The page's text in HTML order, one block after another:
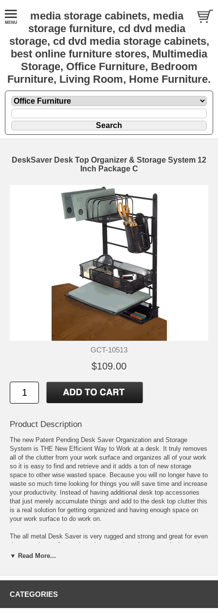
media storage cabinets, media
storage furniture, cd dvd media
storage, cd dvd media storage cabinets,
best online furniture stores, Multimedia
Storage, Office Furniture, Bedroom
Furniture, Living Room, Home Furniture.
DeskSaver Desk Top Organizer & Storage System 12
Inch Package C
GCT-10513
$109.00
Product Description
The new Patent Pending Desk Saver Organization and Storage
System is THE New Efficient Way to Work at a desk. It truly removes
all of the clutter from your work surface and organizes all of your work
so it is easy to find and retrieve and it adds a ton of new storage
space to other wise wasted space. Because you will no longer have to
waste so much time looking for things you will save time and increase
your productivity. Instead of having additional desk top accessories
that just merely accumulate things and add to the desk top clutter this
is a real solution for getting organized and having enough space on
your work surface to do work on.
The all metal Desk Saver is very rugged and strong and great for even
the most demanding work environment. It works on any desk, requires
no walls or partition and leaves no visible mark or damage to the
very easy and quick to assemble and mount to the desk or work
to best fit your needs.
▼ Read More...
CATEGORIES